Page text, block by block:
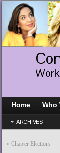
Home Who
ARCHIVES
« Chapter Elections